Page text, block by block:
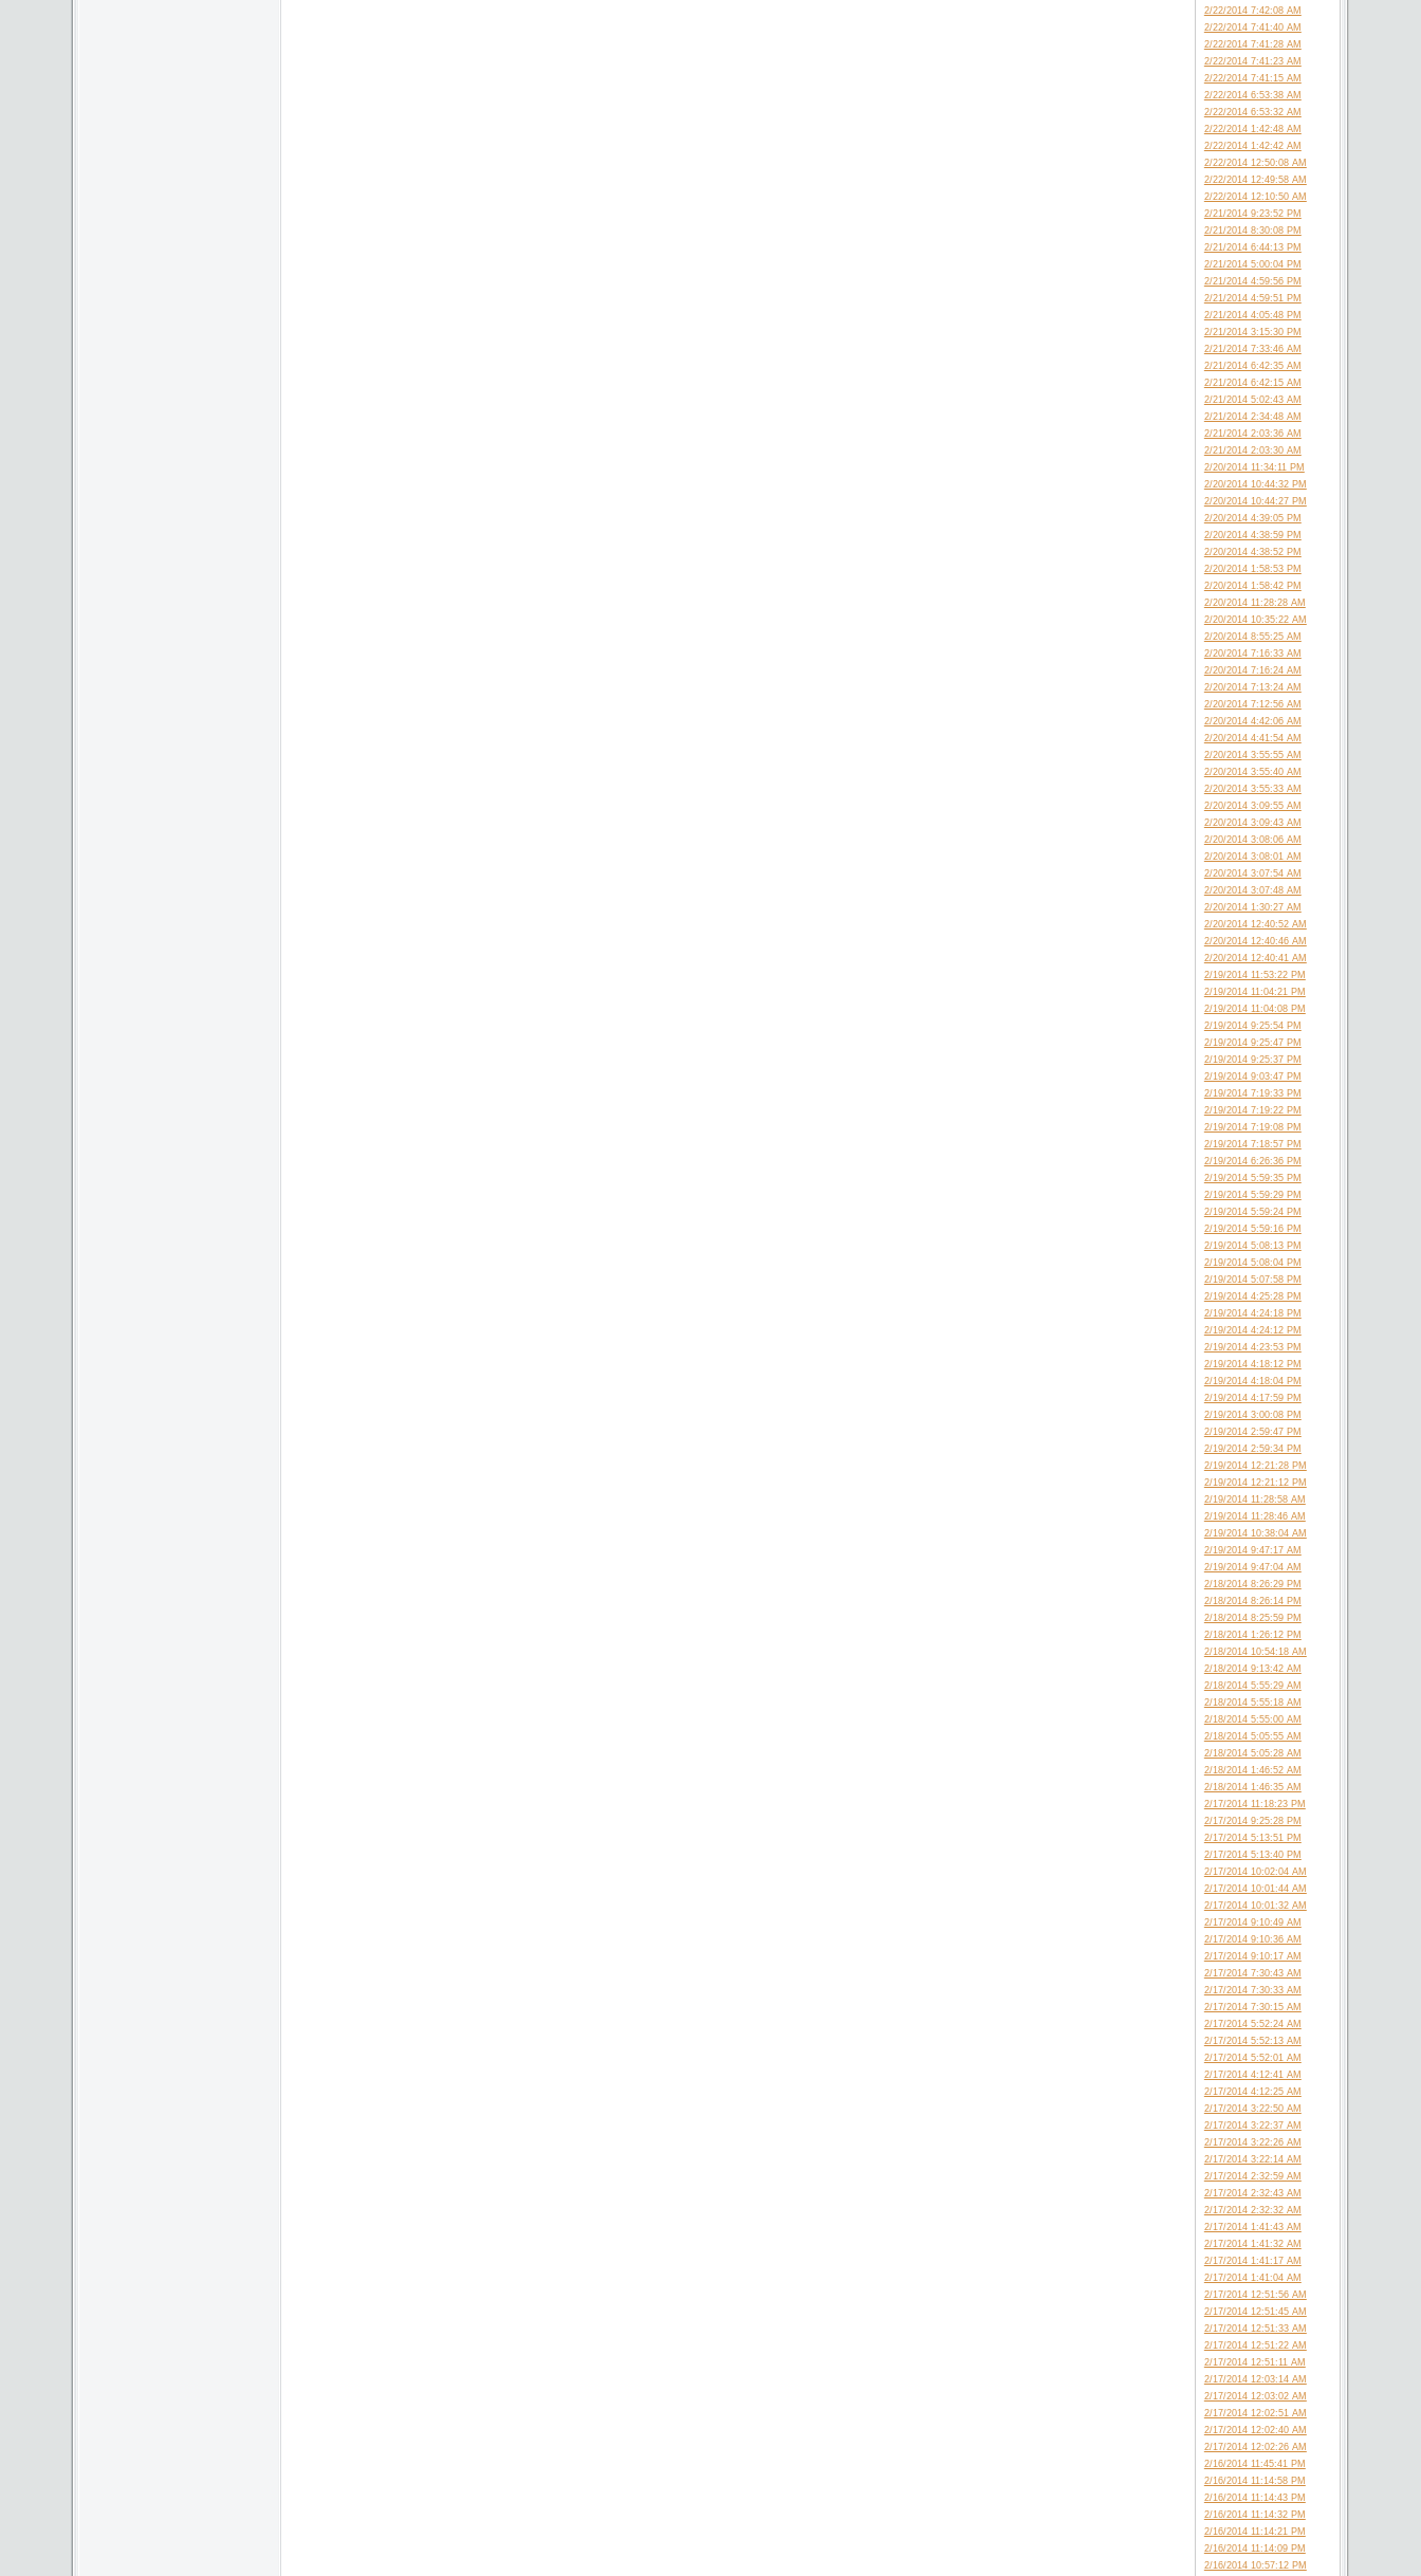
2/22/2014 7:42:08 AM
2/22/2014 7:41:40 AM
2/22/2014 7:41:28 AM
2/22/2014 7:41:23 AM
2/22/2014 7:41:15 AM
2/22/2014 6:53:38 AM
2/22/2014 6:53:32 AM
2/22/2014 1:42:48 AM
2/22/2014 1:42:42 AM
2/22/2014 12:50:08 AM
2/22/2014 12:49:58 AM
2/22/2014 12:10:50 AM
2/21/2014 9:23:52 PM
2/21/2014 8:30:08 PM
2/21/2014 6:44:13 PM
2/21/2014 5:00:04 PM
2/21/2014 4:59:56 PM
2/21/2014 4:59:51 PM
2/21/2014 4:05:48 PM
2/21/2014 3:15:30 PM
2/21/2014 7:33:46 AM
2/21/2014 6:42:35 AM
2/21/2014 6:42:15 AM
2/21/2014 5:02:43 AM
2/21/2014 2:34:48 AM
2/21/2014 2:03:36 AM
2/21/2014 2:03:30 AM
2/20/2014 11:34:11 PM
2/20/2014 10:44:32 PM
2/20/2014 10:44:27 PM
2/20/2014 4:39:05 PM
2/20/2014 4:38:59 PM
2/20/2014 4:38:52 PM
2/20/2014 1:58:53 PM
2/20/2014 1:58:42 PM
2/20/2014 11:28:28 AM
2/20/2014 10:35:22 AM
2/20/2014 8:55:25 AM
2/20/2014 7:16:33 AM
2/20/2014 7:16:24 AM
2/20/2014 7:13:24 AM
2/20/2014 7:12:56 AM
2/20/2014 4:42:06 AM
2/20/2014 4:41:54 AM
2/20/2014 3:55:55 AM
2/20/2014 3:55:40 AM
2/20/2014 3:55:33 AM
2/20/2014 3:09:55 AM
2/20/2014 3:09:43 AM
2/20/2014 3:08:06 AM
2/20/2014 3:08:01 AM
2/20/2014 3:07:54 AM
2/20/2014 3:07:48 AM
2/20/2014 1:30:27 AM
2/20/2014 12:40:52 AM
2/20/2014 12:40:46 AM
2/20/2014 12:40:41 AM
2/19/2014 11:53:22 PM
2/19/2014 11:04:21 PM
2/19/2014 11:04:08 PM
2/19/2014 9:25:54 PM
2/19/2014 9:25:47 PM
2/19/2014 9:25:37 PM
2/19/2014 9:03:47 PM
2/19/2014 7:19:33 PM
2/19/2014 7:19:22 PM
2/19/2014 7:19:08 PM
2/19/2014 7:18:57 PM
2/19/2014 6:26:36 PM
2/19/2014 5:59:35 PM
2/19/2014 5:59:29 PM
2/19/2014 5:59:24 PM
2/19/2014 5:59:16 PM
2/19/2014 5:08:13 PM
2/19/2014 5:08:04 PM
2/19/2014 5:07:58 PM
2/19/2014 4:25:28 PM
2/19/2014 4:24:18 PM
2/19/2014 4:24:12 PM
2/19/2014 4:23:53 PM
2/19/2014 4:18:12 PM
2/19/2014 4:18:04 PM
2/19/2014 4:17:59 PM
2/19/2014 3:00:08 PM
2/19/2014 2:59:47 PM
2/19/2014 2:59:34 PM
2/19/2014 12:21:28 PM
2/19/2014 12:21:12 PM
2/19/2014 11:28:58 AM
2/19/2014 11:28:46 AM
2/19/2014 10:38:04 AM
2/19/2014 9:47:17 AM
2/19/2014 9:47:04 AM
2/18/2014 8:26:29 PM
2/18/2014 8:26:14 PM
2/18/2014 8:25:59 PM
2/18/2014 1:26:12 PM
2/18/2014 10:54:18 AM
2/18/2014 9:13:42 AM
2/18/2014 5:55:29 AM
2/18/2014 5:55:18 AM
2/18/2014 5:55:00 AM
2/18/2014 5:05:55 AM
2/18/2014 5:05:28 AM
2/18/2014 1:46:52 AM
2/18/2014 1:46:35 AM
2/17/2014 11:18:23 PM
2/17/2014 9:25:28 PM
2/17/2014 5:13:51 PM
2/17/2014 5:13:40 PM
2/17/2014 10:02:04 AM
2/17/2014 10:01:44 AM
2/17/2014 10:01:32 AM
2/17/2014 9:10:49 AM
2/17/2014 9:10:36 AM
2/17/2014 9:10:17 AM
2/17/2014 7:30:43 AM
2/17/2014 7:30:33 AM
2/17/2014 7:30:15 AM
2/17/2014 5:52:24 AM
2/17/2014 5:52:13 AM
2/17/2014 5:52:01 AM
2/17/2014 4:12:41 AM
2/17/2014 4:12:25 AM
2/17/2014 3:22:50 AM
2/17/2014 3:22:37 AM
2/17/2014 3:22:26 AM
2/17/2014 3:22:14 AM
2/17/2014 2:32:59 AM
2/17/2014 2:32:43 AM
2/17/2014 2:32:32 AM
2/17/2014 1:41:43 AM
2/17/2014 1:41:32 AM
2/17/2014 1:41:17 AM
2/17/2014 1:41:04 AM
2/17/2014 12:51:56 AM
2/17/2014 12:51:45 AM
2/17/2014 12:51:33 AM
2/17/2014 12:51:22 AM
2/17/2014 12:51:11 AM
2/17/2014 12:03:14 AM
2/17/2014 12:03:02 AM
2/17/2014 12:02:51 AM
2/17/2014 12:02:40 AM
2/17/2014 12:02:26 AM
2/16/2014 11:45:41 PM
2/16/2014 11:14:58 PM
2/16/2014 11:14:43 PM
2/16/2014 11:14:32 PM
2/16/2014 11:14:21 PM
2/16/2014 11:14:09 PM
2/16/2014 10:57:12 PM